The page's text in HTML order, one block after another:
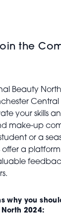
the
Beauty
Central
your skills
make-up
or a
offer a
why you
2024: